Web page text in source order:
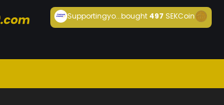
Supportingyo...bought497 SEKCoin